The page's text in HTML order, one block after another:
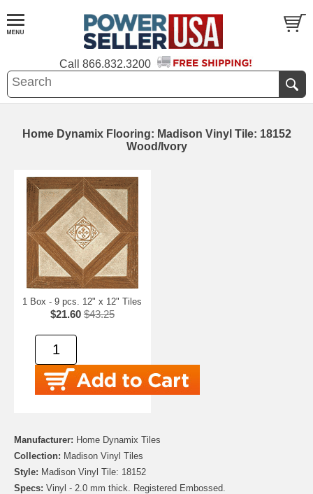
Call 866.832.3200
Home Dynamix Flooring: Madison Vinyl Tile: 18152
Wood/Ivory
1 Box - 9 pcs. 12" x 12" Tiles
$21.60 $43.25
Manufacturer: Home Dynamix Tiles
Collection: Madison Vinyl Tiles
Style: Madison Vinyl Tile: 18152
Specs: Vinyl - 2.0 mm thick. Registered Embossed.